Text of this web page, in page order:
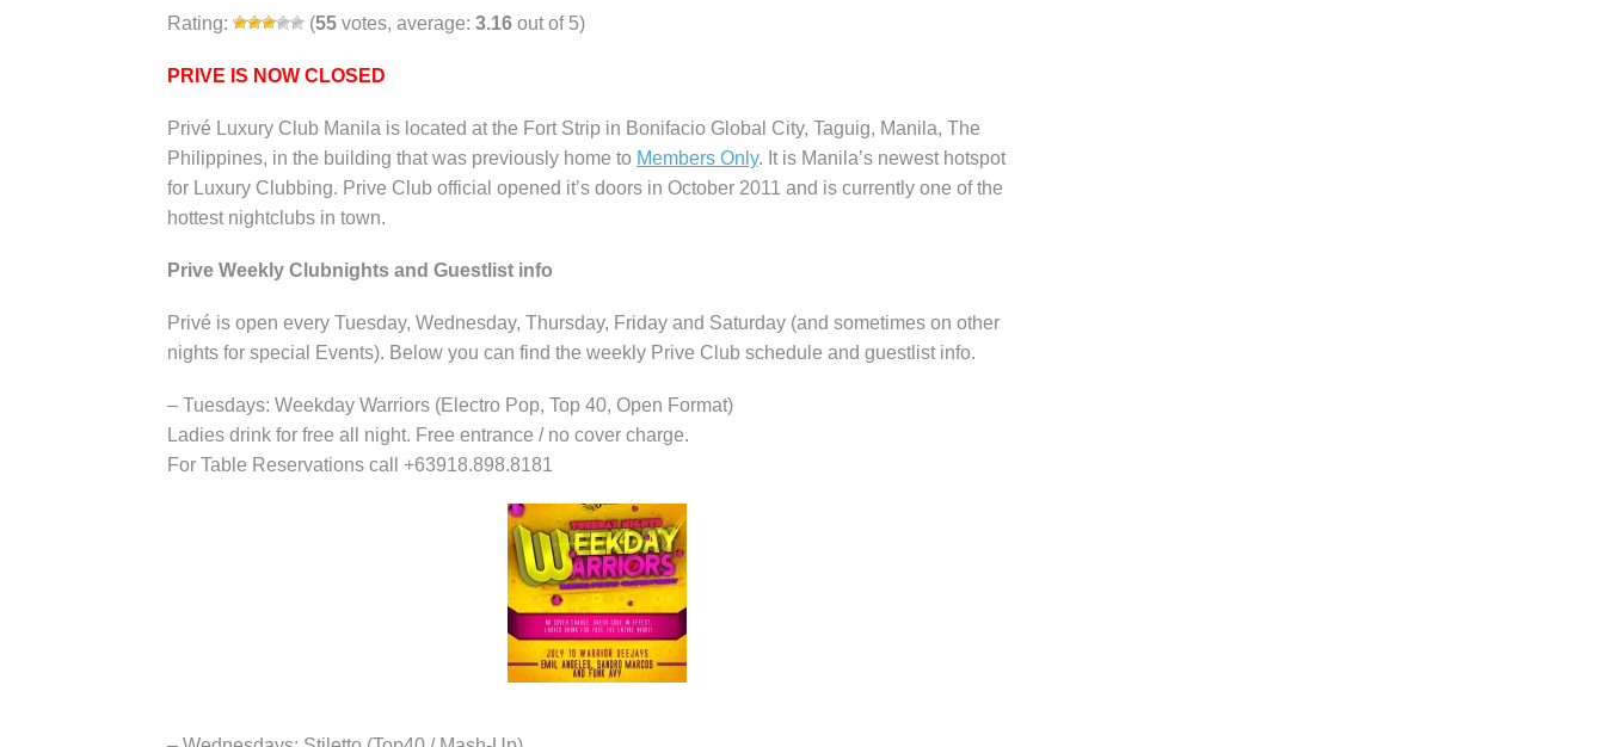
Rating: (55 votes, average: 3.16 out of 5)
PRIVE IS NOW CLOSED
Privé Luxury Club Manila is located at the Fort Strip in Bonifacio Global City, Taguig, Manila, The
Philippines, in the building that was previously home to Members Only. It is Manila’s newest hotspot
for Luxury Clubbing. Prive Club official opened it’s doors in October 2011 and is currently one of the
hottest nightclubs in town.
Prive Weekly Clubnights and Guestlist info
Privé is open every Tuesday, Wednesday, Thursday, Friday and Saturday (and sometimes on other
nights for special Events). Below you can find the weekly Prive Club schedule and guestlist info.
– Tuesdays: Weekday Warriors (Electro Pop, Top 40, Open Format)
Ladies drink for free all night. Free entrance / no cover charge.
For Table Reservations call +63918.898.8181